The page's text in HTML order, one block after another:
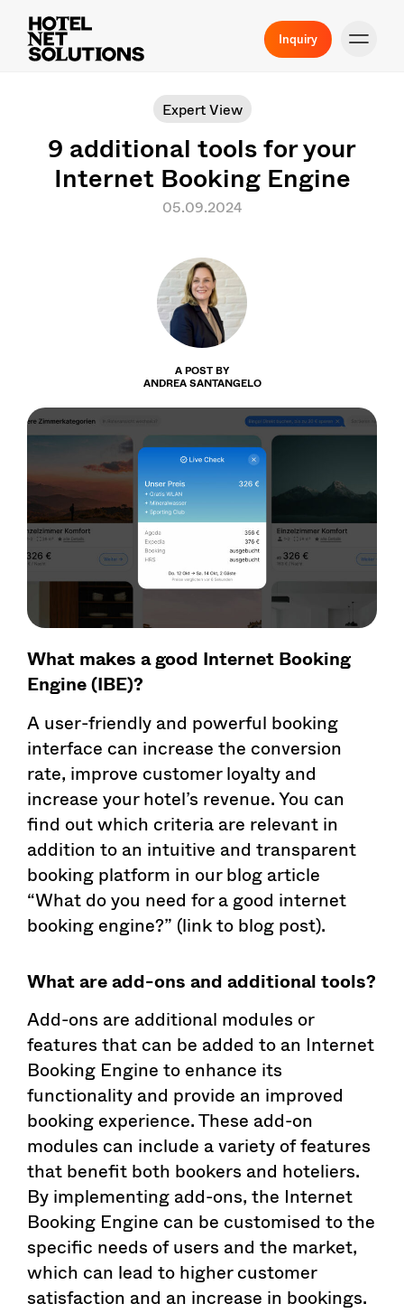
Inquiry
Expert View
9 additional tools for your
Internet Booking Engine
05.09.2024
A POST BY
ANDREA SANTANGELO
What makes a good Internet Booking
Engine (IBE)?
A user-friendly and powerful booking
interface can increase the conversion
rate, improve customer loyalty and
increase your hotel’s revenue. You can
find out which criteria are relevant in
addition to an intuitive and transparent
booking platform in our blog article
“What do you need for a good internet
booking engine?” (link to blog post).
What are add-ons and additional tools?
Add-ons are additional modules or
features that can be added to an Internet
Booking Engine to enhance its
functionality and provide an improved
booking experience. These add-on
modules can include a variety of features
that benefit both bookers and hoteliers.
By implementing add-ons, the Internet
Booking Engine can be customised to the
specific needs of users and the market,
which can lead to higher customer
satisfaction and an increase in bookings.